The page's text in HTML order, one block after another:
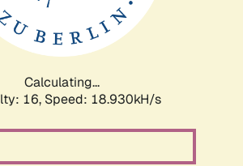
Calculating...
16, Speed: 18.930kH/s